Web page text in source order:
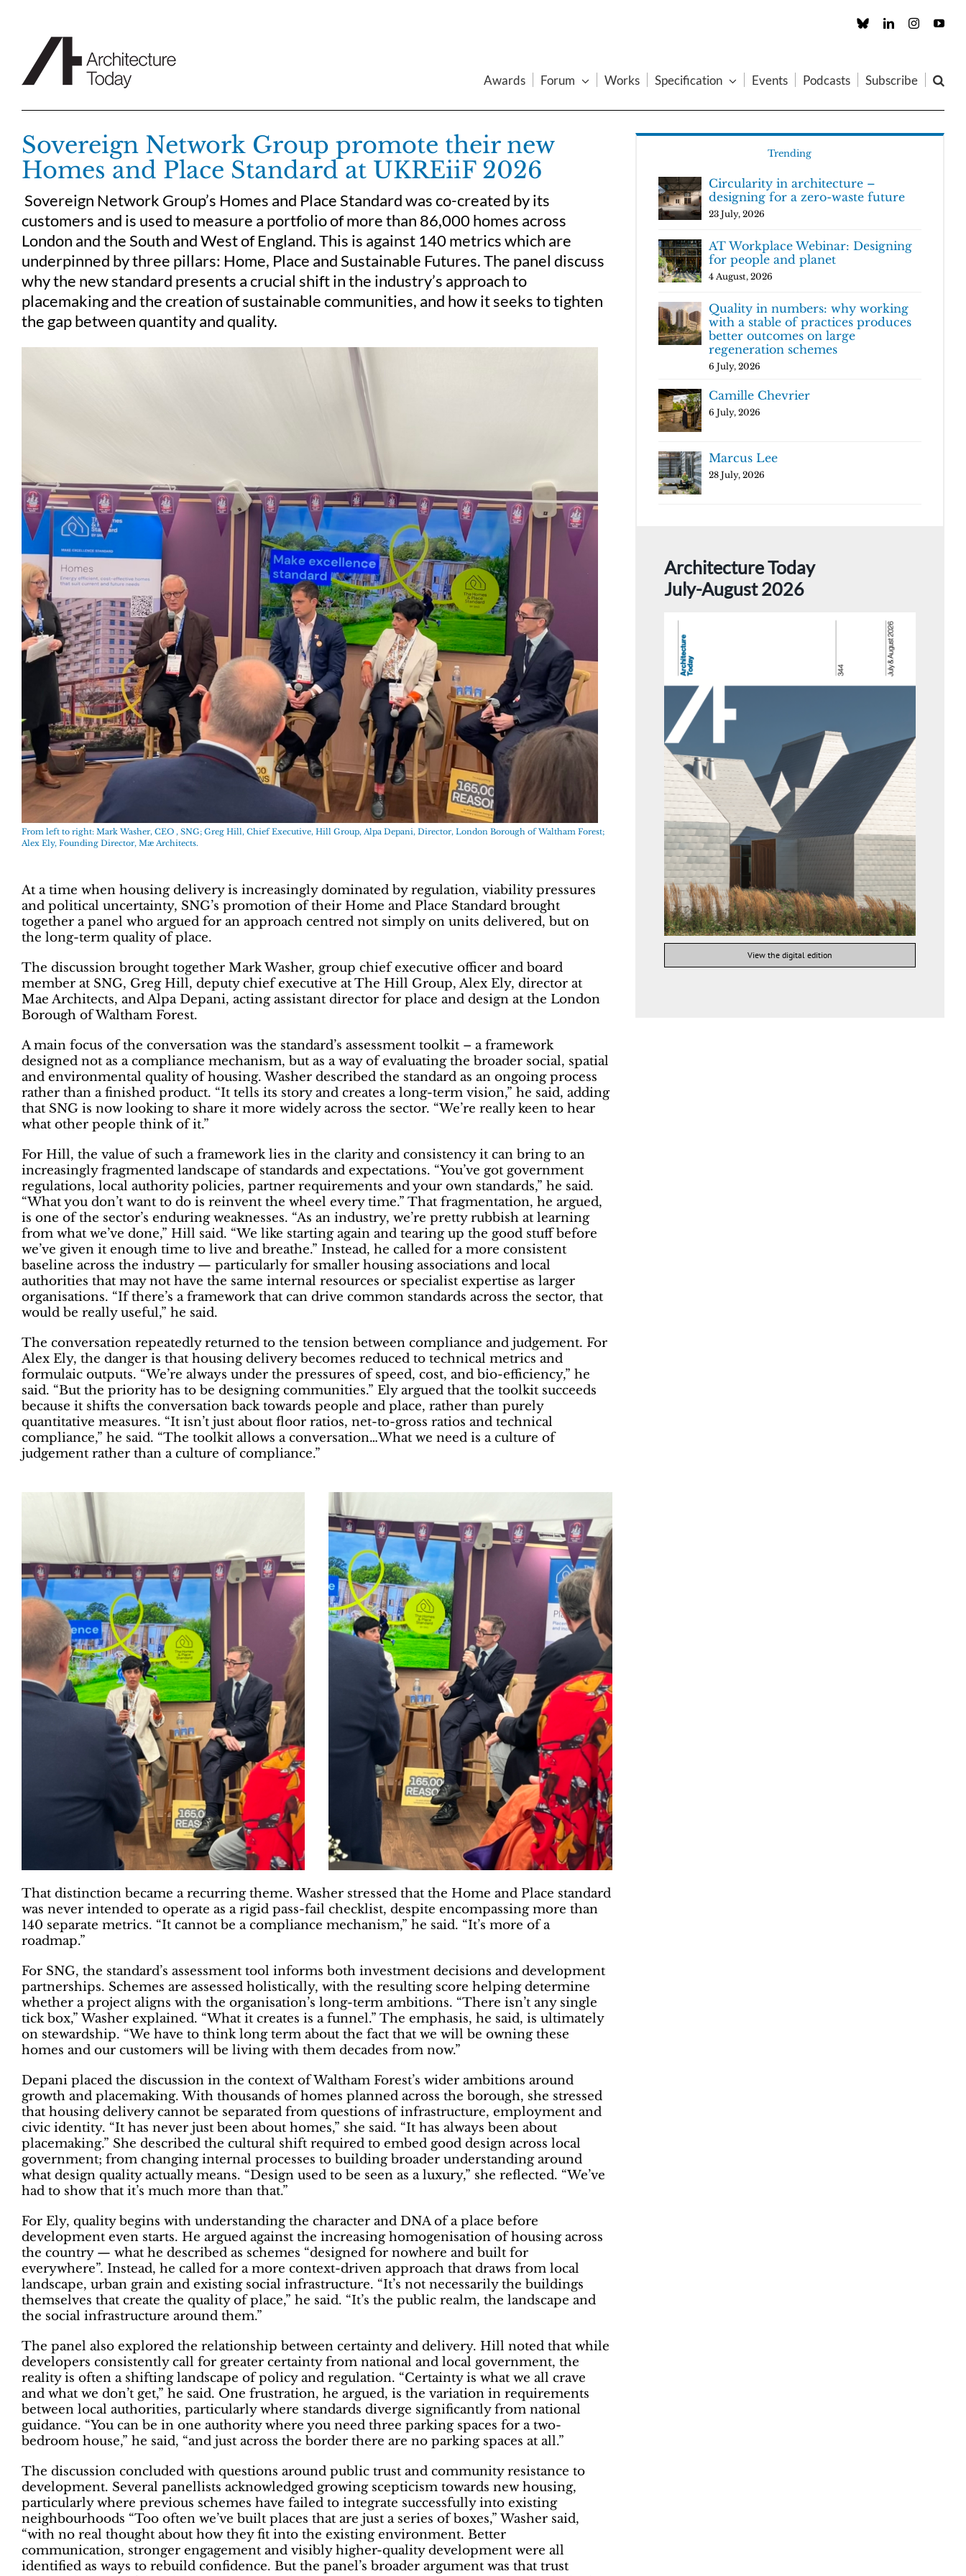
Custom LinkedInInstagram
Awards Forum Works Specification Events Podcasts Subscribe
Sovereign Network Group promote their new
Homes and Place Standard at UKREiiF 2026
Sovereign Network Group’s Homes and Place Standard was co-created by its
customers and is used to measure a portfolio of more than 86,000 homes across
London and the South and West of England. This is against 140 metrics which are
underpinned by three pillars: Home, Place and Sustainable Futures. The panel discuss
why the new standard presents a crucial shift in the industry’s approach to
placemaking and the creation of sustainable communities, and how it seeks to tighten
the gap between quantity and quality.
From left to right: Mark Washer, CEO , SNG; Greg Hill, Chief Executive, Hill Group, Alpa Depani, Director, London Borough of Waltham Forest;
Alex Ely, Founding Director, Mæ Architects.
At a time when housing delivery is increasingly dominated by regulation, viability pressures
and political uncertainty, SNG’s promotion of their Home and Place Standard brought
together a panel who argued for an approach centred not simply on units delivered, but on
the long-term quality of place.
The discussion brought together Mark Washer, group chief executive officer and board
member at SNG, Greg Hill, deputy chief executive at The Hill Group, Alex Ely, director at
Mae Architects, and Alpa Depani, acting assistant director for place and design at the London
Borough of Waltham Forest.
A main focus of the conversation was the standard’s assessment toolkit – a framework
designed not as a compliance mechanism, but as a way of evaluating the broader social, spatial
and environmental quality of housing. Washer described the standard as an ongoing process
rather than a finished product. “It tells its story and creates a long-term vision,” he said, adding
that SNG is now looking to share it more widely across the sector. “We’re really keen to hear
what other people think of it.”
For Hill, the value of such a framework lies in the clarity and consistency it can bring to an
increasingly fragmented landscape of standards and expectations. “You’ve got government
regulations, local authority policies, partner requirements and your own standards,” he said.
“What you don’t want to do is reinvent the wheel every time.” That fragmentation, he argued,
is one of the sector’s enduring weaknesses. “As an industry, we’re pretty rubbish at learning
from what we’ve done,” Hill said. “We like starting again and tearing up the good stuff before
we’ve given it enough time to live and breathe.” Instead, he called for a more consistent
baseline across the industry — particularly for smaller housing associations and local
authorities that may not have the same internal resources or specialist expertise as larger
organisations. “If there’s a framework that can drive common standards across the sector, that
would be really useful,” he said.
The conversation repeatedly returned to the tension between compliance and judgement. For
Alex Ely, the danger is that housing delivery becomes reduced to technical metrics and
formulaic outputs. “We’re always under the pressures of speed, cost, and bio-efficiency,” he
said. “But the priority has to be designing communities.” Ely argued that the toolkit succeeds
because it shifts the conversation back towards people and place, rather than purely
quantitative measures. “It isn’t just about floor ratios, net-to-gross ratios and technical
compliance,” he said. “The toolkit allows a conversation…What we need is a culture of
judgement rather than a culture of compliance.”
That distinction became a recurring theme. Washer stressed that the Home and Place standard
was never intended to operate as a rigid pass-fail checklist, despite encompassing more than
140 separate metrics. “It cannot be a compliance mechanism,” he said. “It’s more of a
roadmap.”
For SNG, the standard’s assessment tool informs both investment decisions and development
partnerships. Schemes are assessed holistically, with the resulting score helping determine
whether a project aligns with the organisation’s long-term ambitions. “There isn’t any single
tick box,” Washer explained. “What it creates is a funnel.” The emphasis, he said, is ultimately
on stewardship. “We have to think long term about the fact that we will be owning these
homes and our customers will be living with them decades from now.”
Depani placed the discussion in the context of Waltham Forest’s wider ambitions around
growth and placemaking. With thousands of homes planned across the borough, she stressed
that housing delivery cannot be separated from questions of infrastructure, employment and
civic identity. “It has never just been about homes,” she said. “It has always been about
placemaking.” She described the cultural shift required to embed good design across local
government; from changing internal processes to building broader understanding around
what design quality actually means. “Design used to be seen as a luxury,” she reflected. “We’ve
had to show that it’s much more than that.”
For Ely, quality begins with understanding the character and DNA of a place before
development even starts. He argued against the increasing homogenisation of housing across
the country — what he described as schemes “designed for nowhere and built for
everywhere”. Instead, he called for a more context-driven approach that draws from local
landscape, urban grain and existing social infrastructure. “It’s not necessarily the buildings
themselves that create the quality of place,” he said. “It’s the public realm, the landscape and
the social infrastructure around them.”
The panel also explored the relationship between certainty and delivery. Hill noted that while
developers consistently call for greater certainty from national and local government, the
reality is often a shifting landscape of policy and regulation. “Certainty is what we all crave
and what we don’t get,” he said. One frustration, he argued, is the variation in requirements
between local authorities, particularly where standards diverge significantly from national
guidance. “You can be in one authority where you need three parking spaces for a two-
bedroom house,” he said, “and just across the border there are no parking spaces at all.”
The discussion concluded with questions around public trust and community resistance to
development. Several panellists acknowledged growing scepticism towards new housing,
particularly where previous schemes have failed to integrate successfully into existing
neighbourhoods “Too often we’ve built places that are just a series of boxes,” Washer said,
“with no real thought about how they fit into the existing environment. Better
communication, stronger engagement and visibly higher-quality development were all
identified as ways to rebuild confidence. But the panel’s broader argument was that trust
Trending
Circularity in architecture –
designing for a zero-waste future
23 July, 2026
AT Workplace Webinar: Designing
for people and planet
4 August, 2026
Quality in numbers: why working
with a stable of practices produces
better outcomes on large
regeneration schemes
6 July, 2026
Camille Chevrier
6 July, 2026
Marcus Lee
28 July, 2026
Architecture Today
July-August 2026
View the digital edition